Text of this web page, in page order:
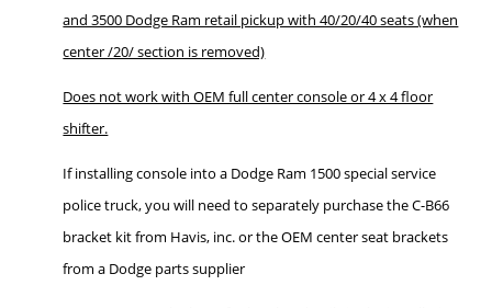
and 3500 Dodge Ram retail pickup with 40/20/40 seats (when
center /20/ section is removed)
Does not work with OEM full center console or 4 x 4 floor
shifter.
If installing console into a Dodge Ram 1500 special service
police truck, you will need to separately purchase the C-B66
bracket kit from Havis, inc. or the OEM center seat brackets
from a Dodge parts supplier